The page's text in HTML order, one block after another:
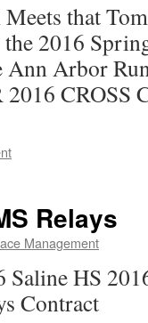
that
2016
Ann Arbor
CROSS
Relays
Management
HS
Contract